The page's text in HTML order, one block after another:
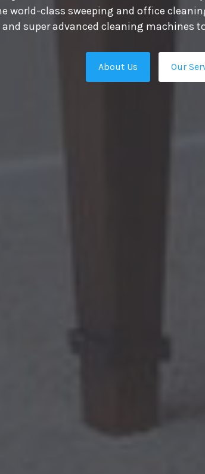
world-class sweeping and office
super advanced cleaning machines
About Us Our